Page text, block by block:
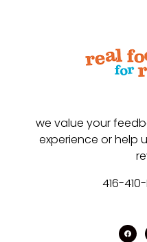
we value your
experience or help
416-